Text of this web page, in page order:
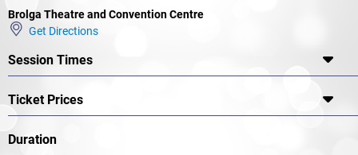
Brolga Theatre and Convention Centre
Get Directions
Session Times
Ticket Prices
Duration